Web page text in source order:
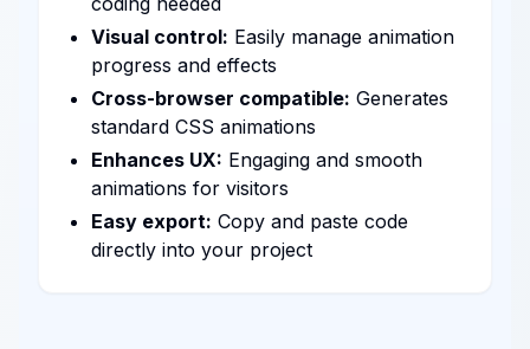
Visual control: Easily manage animation
progress and effects
Cross-browser compatible: Generates
standard CSS animations
Enhances UX: Engaging and smooth
animations for visitors
Easy export: Copy and paste code
directly into your project